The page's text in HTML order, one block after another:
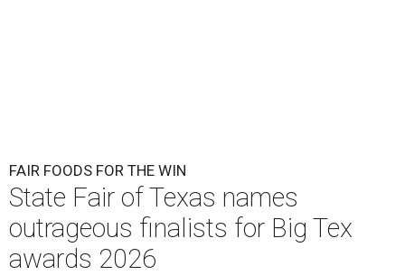
FAIR FOODS FOR THE WIN
State Fair of Texas names
outrageous finalists for Big Tex
awards 2026